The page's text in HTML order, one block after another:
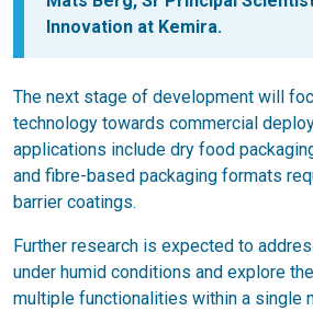
Innovation at Kemira.
The next stage of development will
technology towards commercial
applications include dry food
and fibre-based packaging formats
barrier coatings.
Further research is expected to
under humid conditions and explore
multiple functionalities within a single